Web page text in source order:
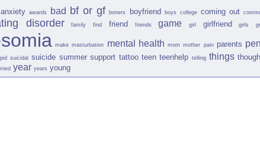
anxiety awards bad bf or gf boners boyfriend boys college coming out
disorder family find friend friends game girl girlfriend girls
make masturbation mental health mom mother pain parents
suicidal suicide summer support tattoo teen teenhelp telling things
year years young